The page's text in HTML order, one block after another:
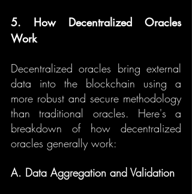
5. How Decentralized Oracles
Work
Decentralized oracles bring external
data into the blockchain using a
more robust and secure methodology
than traditional oracles. Here's a
breakdown of how decentralized
oracles generally work:
A. Data Aggregation and Validation